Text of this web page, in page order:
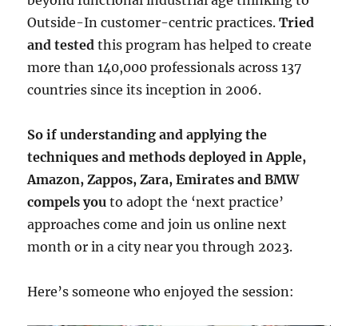
Outside-In customer-centric practices.Tried
and tested this program has helped to create
more than 140,000 professionals across 137
countries since its inception in 2006.
So if understanding and applying the
techniques and methods deployed in Apple,
Amazon, Zappos, Zara, Emirates and BMW
compels you to adopt the ‘next practice’
approaches come and join us online next
month or in a city near you through 2023.
Here’s someone who enjoyed the session: